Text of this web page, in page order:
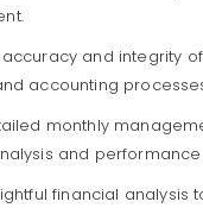
accuracy and integrity
accounting
monthly
and
financial analysis